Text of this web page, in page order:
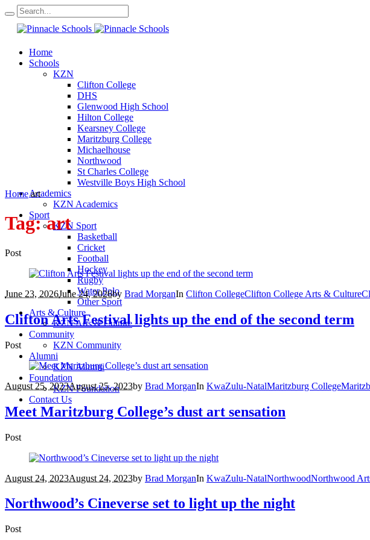
Home
Schools
KZN
Clifton College
DHS
Glenwood High School
Hilton College
Kearsney College
Maritzburg College
Michaelhouse
Northwood
St Charles College
Westville Boys High School
Academics
KZN Academics
Sport
KZN Sport
Basketball
Cricket
Football
Hockey
Rugby
Water Polo
Other Sport
Arts & Culture
KZN Arts & Culture
Community
KZN Community
Alumni
KZN Alumni
Foundation
KZN Foundation
Contact Us
Home art
Tag:art
Post
June 23, 2026June 24, 2026by Brad MorganIn Clifton CollegeClifton College Arts & Culture
Clifton Arts Festival lights up the end of the second term
Post
August 25, 2023August 25, 2023by Brad MorganIn KwaZulu-NatalMaritzburg College
Meet Maritzburg College’s dust art sensation
Post
August 24, 2023August 24, 2023by Brad MorganIn KwaZulu-NatalNorthwoodNorthwood
Northwood’s Cineverse set to light up the night
Post